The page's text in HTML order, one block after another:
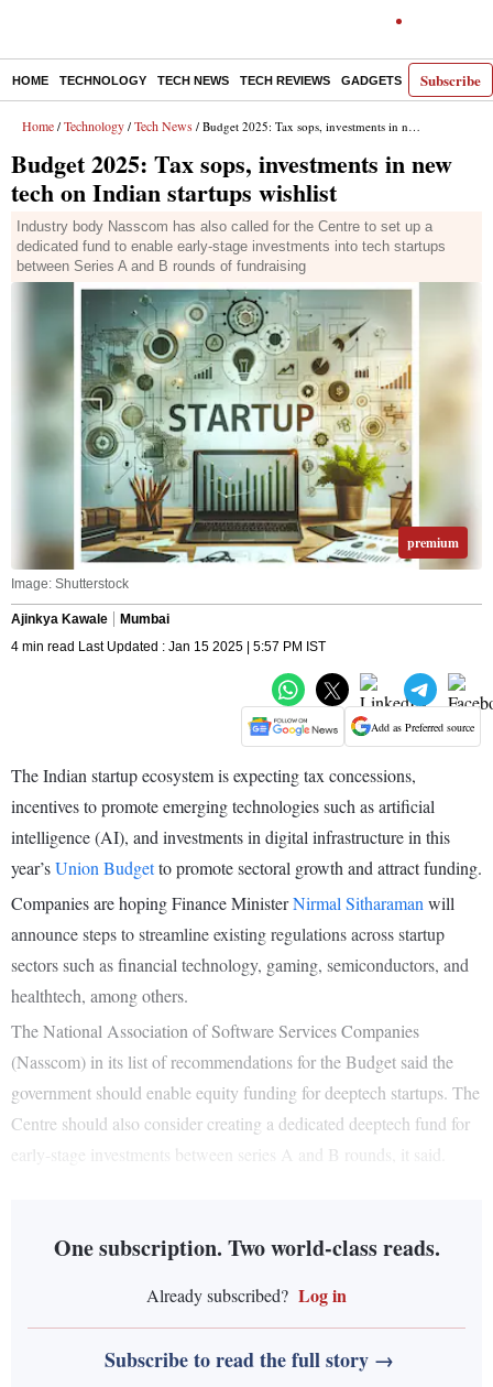
Subscribe
HOME TECHNOLOGY TECH NEWS TECH REVIEWS GADGETS AI E-
Home / Technology / Tech News / Budget 2025: Tax sops, investments in new tech on Indian startups wishlist
Budget 2025: Tax sops, investments in new
tech on Indian startups wishlist
Industry body Nasscom has also called for the Centre to set up a
dedicated fund to enable early-stage investments into tech startups
between Series A and B rounds of fundraising
premium
Image: Shutterstock
Ajinkya Kawale
Mumbai
4 min read Last Updated : Jan 15 2025 | 5:57 PM IST
Add as Preferred source
The Indian startup ecosystem is expecting tax concessions,
incentives to promote emerging technologies such as artificial
intelligence (AI), and investments in digital infrastructure in this
year’sUnion Budgetto promote sectoral growth and attract funding.
Companies are hoping Finance MinisterNirmal Sitharaman will
announce steps to streamline existing regulations across startup
sectors such as financial technology, gaming, semiconductors, and
healthtech, among others.
The National Association of Software Services Companies
(Nasscom) in its list of recommendations for the Budget said the
government should enable equity funding for deeptech startups. The
Centre should also consider creating a dedicated deeptech fund for
early-stage investments between series A and B rounds, it said.
One subscription. Two world-class reads.
Already subscribed? Log in
Subscribe to read the full story →